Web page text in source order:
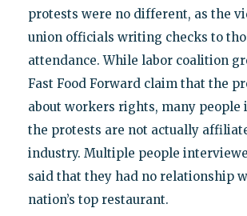
protests were no different, as the
union officials writing checks to
attendance. While labor coalition
Fast Food Forward claim that the
about workers rights, many people
the protests are not actually
industry. Multiple people
said that they had no relationship
nation’s top restaurant.